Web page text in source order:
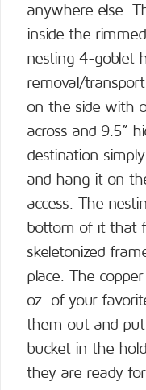
anywhere else.
inside the
nesting 4-goblet
removal/
on the side with
across and 9.5”
destination
and hang it on
access. The
bottom of it that
skeletonized
place. The
oz. of your
them out and
bucket in the
they are ready